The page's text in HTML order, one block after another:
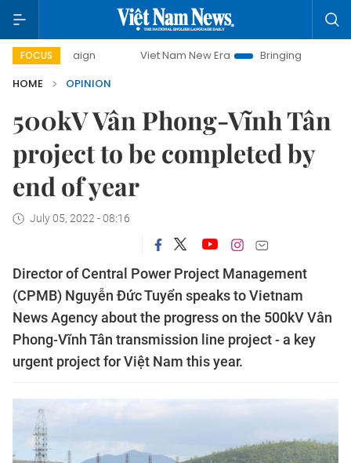
FOCUS Viet Nam New Era Bringing Resolutions to Life
HOME
OPINION
500kV Vân Phong-Vĩnh Tân
project to be completed by
end of year
July 05, 2022 - 08:16
Director of Central Power Project Management
(CPMB) Nguyễn Đức Tuyển speaks to Vietnam
News Agency about the progress on the 500kV Vân
Phong-Vĩnh Tân transmission line project - a key
urgent project for Việt Nam this year.